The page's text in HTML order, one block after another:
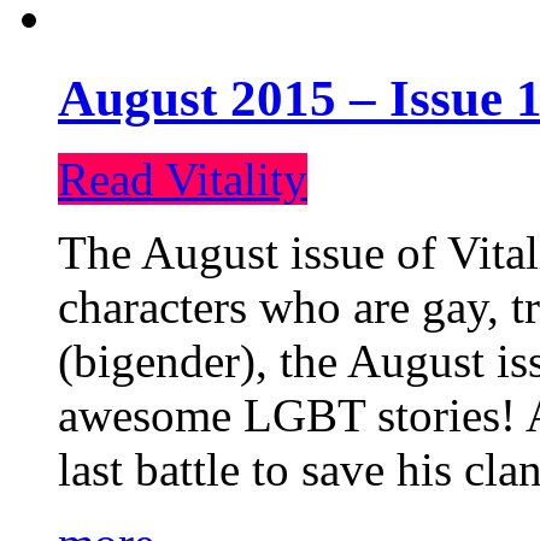
August 2015 – Issue
Read Vitality
The August issue of
characters who are gay,
(bigender), the August
awesome LGBT
last battle to save his